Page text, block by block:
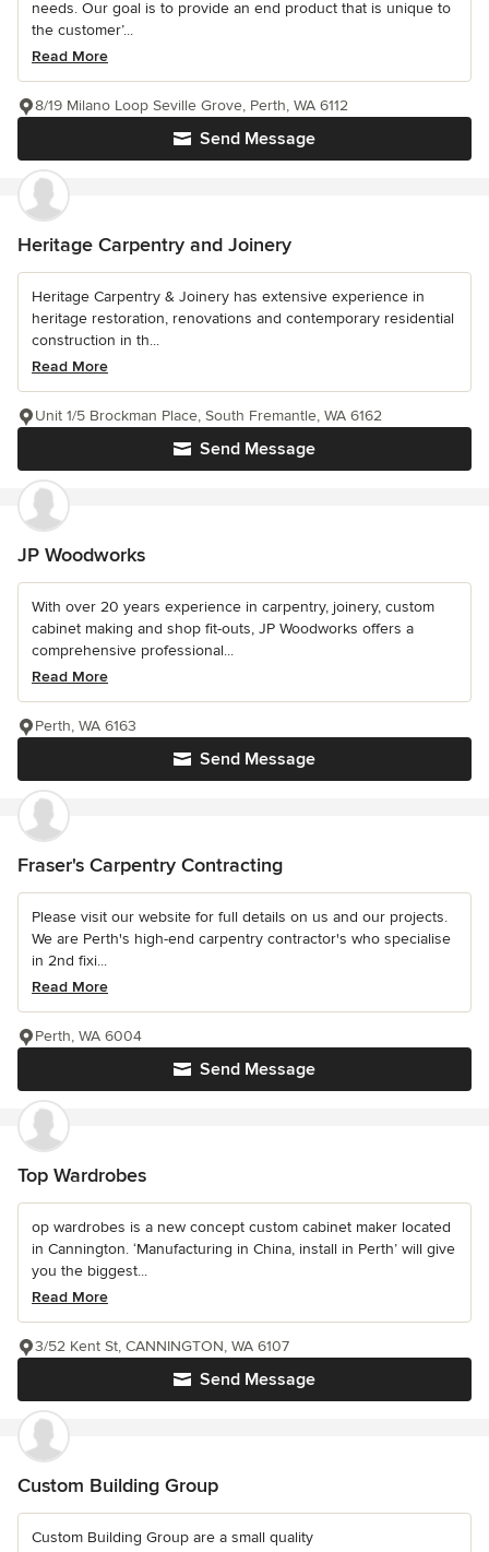
needs. Our goal is to provide an end product that is unique to
the customer’...
Read More
Send Message
8/19 Milano Loop Seville Grove, Perth, WA 6112
Heritage Carpentry and Joinery
Heritage Carpentry & Joinery has extensive experience in
heritage restoration, renovations and contemporary residential
construction in th...
Read More
Send Message
Unit 1/5 Brockman Place, South Fremantle, WA 6162
JP Woodworks
With over 20 years experience in carpentry, joinery, custom
cabinet making and shop fit-outs, JP Woodworks offers a
comprehensive professional...
Read More
Send Message
Perth, WA 6163
Fraser's Carpentry Contracting
Please visit our website for full details on us and our projects.
We are Perth's high-end carpentry contractor's who specialise
in 2nd fixi...
Read More
Send Message
Perth, WA 6004
Top Wardrobes
op wardrobes is a new concept custom cabinet maker located
in Cannington. ‘Manufacturing in China, install in Perth’ will give
you the biggest...
Read More
Send Message
3/52 Kent St, CANNINGTON, WA 6107
Custom Building Group
Custom Building Group are a small quality